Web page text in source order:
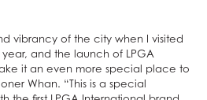
vibrancy of the city when I visited
year, and the launch of LPGA
it an even more special place to
Whan. “This is a special